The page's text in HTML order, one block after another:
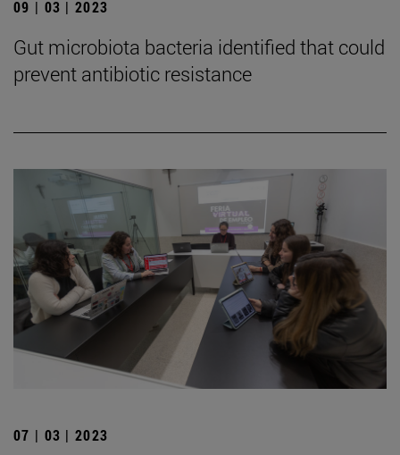
09 | 03 | 2023
Gut microbiota bacteria identified that could
prevent antibiotic resistance
07 | 03 | 2023